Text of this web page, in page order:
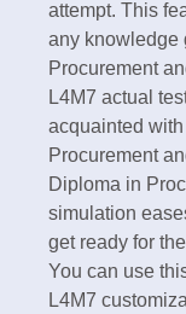
attempt. This
any knowledge
Procurement
L4M7 actual
acquainted
Procurement
Diploma in
simulation
get ready for
You can use
L4M7